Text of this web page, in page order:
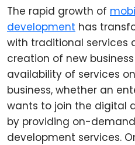
The rapid growth of
development has
with traditional services
creation of new
availability of services
business, whether an
wants to join the digital
by providing on-
development services.